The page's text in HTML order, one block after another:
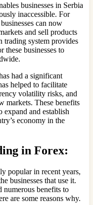
businesses in Serbia
inaccessible. For
can now
and sell products
trading system provides
these businesses to
had a significant
helped to facilitate
volatility risks, and
markets. These benefits
expand and establish
economy in the
in Forex:
popular in recent years,
businesses that use it.
numerous benefits to
are some reasons why.